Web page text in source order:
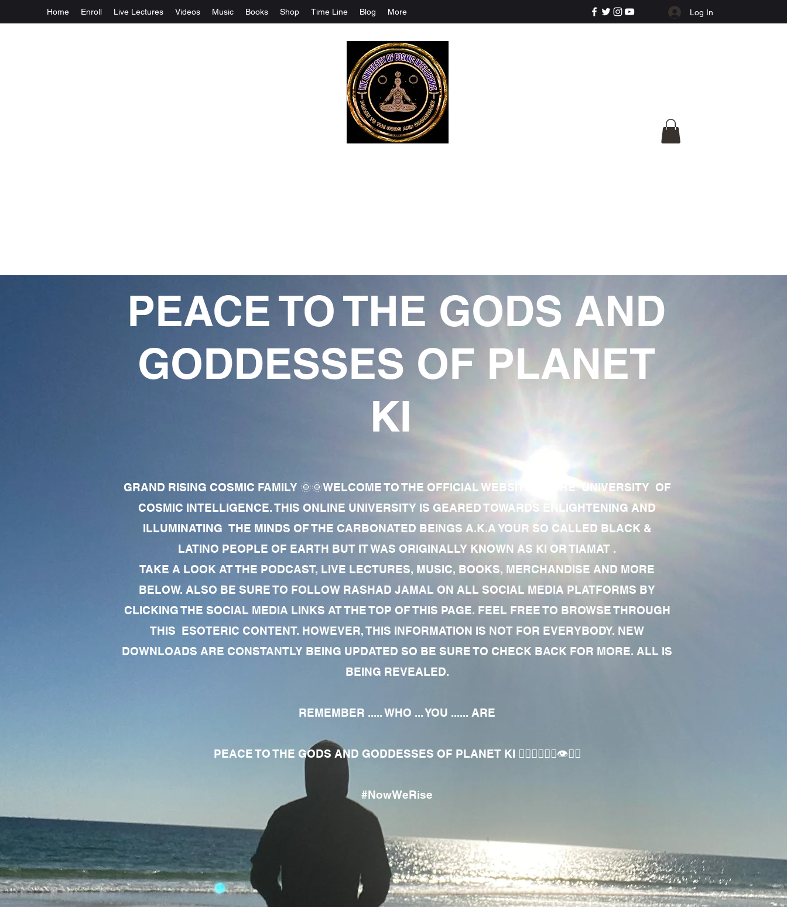
Home Enroll Live Lectures Videos Music Books Shop Time Line Blog More Log In
PEACE TO THE GODS AND
GODDESSES OF PLANET
KI
GRAND RISING COSMIC FAMILY 🌞🌞WELCOME TO THE OFFICIAL WEBSITE OF THE UNIVERSITY OF
COSMIC INTELLIGENCE. THIS ONLINE UNIVERSITY IS GEARED TOWARDS ENLIGHTENING AND
ILLUMINATING THE MINDS OF THE CARBONATED BEINGS A.K.A YOUR SO CALLED BLACK &
LATINO PEOPLE OF EARTH BUT IT WAS ORIGINALLY KNOWN AS KI OR TIAMAT .
TAKE A LOOK AT THE PODCAST, LIVE LECTURES, MUSIC, BOOKS, MERCHANDISE AND MORE
BELOW. ALSO BE SURE TO FOLLOW RASHAD JAMAL ON ALL SOCIAL MEDIA PLATFORMS BY
CLICKING THE SOCIAL MEDIA LINKS AT THE TOP OF THIS PAGE. FEEL FREE TO BROWSE THROUGH
THIS ESOTERIC CONTENT. HOWEVER, THIS INFORMATION IS NOT FOR EVERYBODY. NEW
DOWNLOADS ARE CONSTANTLY BEING UPDATED SO BE SURE TO CHECK BACK FOR MORE. ALL IS
BEING REVEALED.
REMEMBER ..... WHO ... YOU ...... ARE
PEACE TO THE GODS AND GODDESSES OF PLANET KI 🧘🏾‍♀️🧘🏾‍♂️👁✊🏾
#NowWeRise